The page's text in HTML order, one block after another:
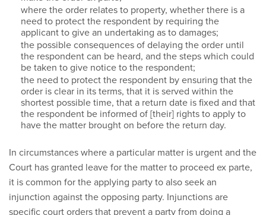
where the order relates to property, whether there is a
need to protect the respondent by requiring the
applicant to give an undertaking as to damages;
the possible consequences of delaying the order until
the respondent can be heard, and the steps which could
be taken to give notice to the respondent;
the need to protect the respondent by ensuring that the
order is clear in its terms, that it is served within the
shortest possible time, that a return date is fixed and that
the respondent be informed of [their] rights to apply to
have the matter brought on before the return day.
In circumstances where a particular matter is urgent and the
Court has granted leave for the matter to proceed ex parte,
it is common for the applying party to also seek an
injunction against the opposing party. Injunctions are
specific court orders that prevent a party from doing a